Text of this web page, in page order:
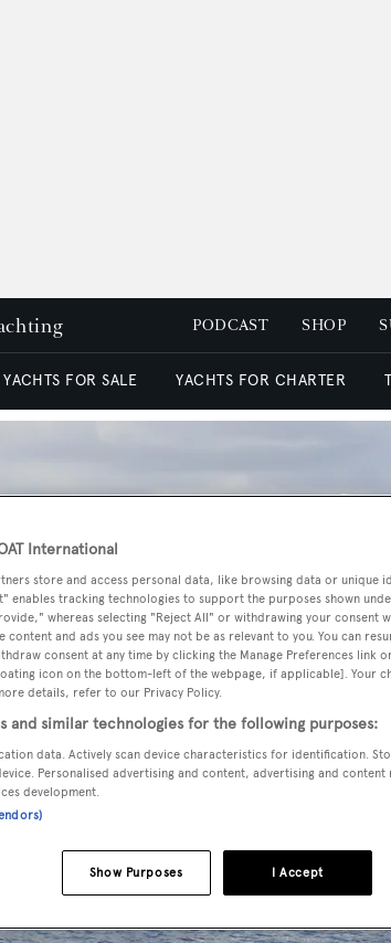
PODCAST SHOP
YACHTS FOR SALE YACHTS FOR CHARTER
International
store and access personal data, like browsing data or unique
enables tracking technologies to support the purposes shown
whereas selecting "Reject All" or withdrawing your consent
content and ads you see may not be as relevant to you. You can
consent at any time by clicking the Manage Preferences link
icon on the bottom-left of the webpage, if applicable]. Your
details, refer to our Privacy Policy.
and similar technologies for the following purposes:
data. Actively scan device characteristics for identification.
Personalised advertising and content, advertising and content
development.
I Accept
Show Purposes